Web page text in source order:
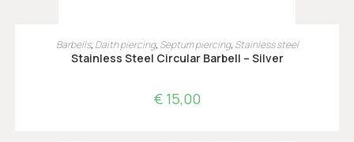
OPTIES SELECTEREN
Barbells, Daith piercing, Septum piercing, Stainless steel
Stainless Steel Circular Barbell – Silver
€15,00